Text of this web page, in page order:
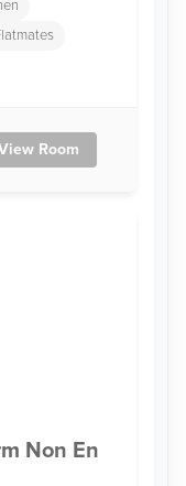
Room
Non En